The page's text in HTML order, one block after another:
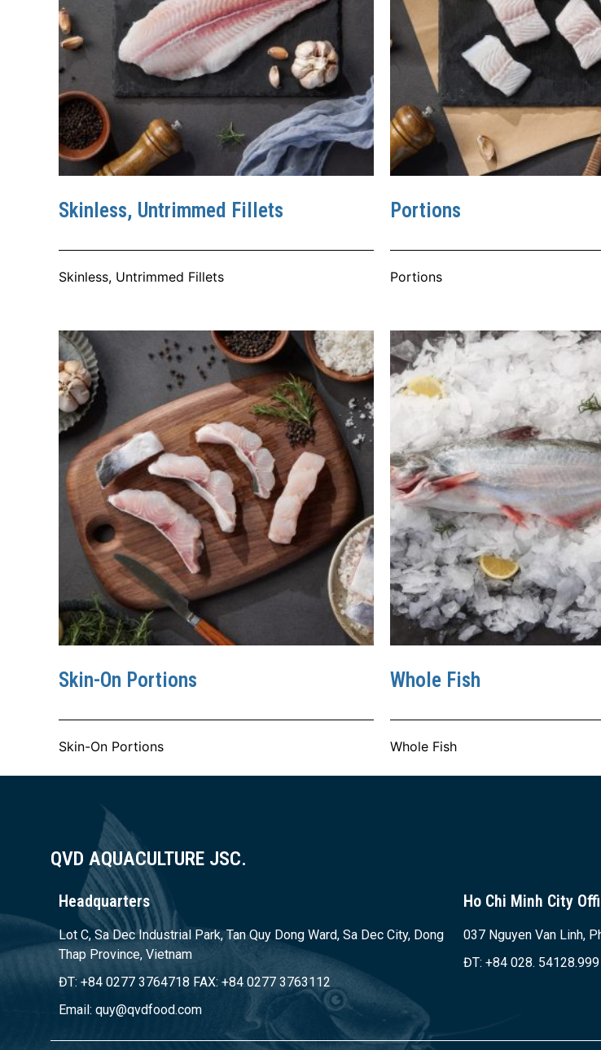
Skinless, Untrimmed Fillets
Skinless, Untrimmed Fillets
Portions
Portions
Skin-On Portions
Skin-On Portions
Whole Fish
Whole Fish
QVD AQUACULTURE JSC.
Headquarters
Lot C, Sa Dec Industrial Park, Tan Quy Dong Ward, Sa Dec City, Dong
Thap Province, Vietnam
ĐT: +84 0277 3764718 FAX: +84 0277 3763112
Email: quy@qvdfood.com
Ho Chi Minh City
037 Nguyen Van Linh,
ĐT: +84 028. 54128.999